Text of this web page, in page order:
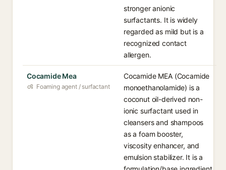
stronger anionic
surfactants. It is widely
regarded as mild but is a
recognized contact
allergen.
Cocamide Mea
Foaming agent / surfactant
Cocamide MEA (Cocamide
monoethanolamide) is a
coconut oil-derived non-
ionic surfactant used in
cleansers and shampoos
as a foam booster,
viscosity enhancer, and
emulsion stabilizer. It is a